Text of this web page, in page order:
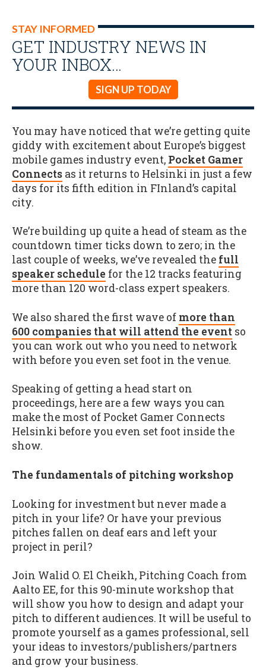
STAY INFORMED
GET INDUSTRY NEWS IN
YOUR INBOX…
SIGN UP TODAY
You may have noticed that we’re getting quite
giddy with excitement about Europe’s biggest
mobile games industry event, Pocket Gamer
Connects as it returns to Helsinki in just a few
days for its fifth edition in FInland’s capital
city.
We’re building up quite a head of steam as the
countdown timer ticks down to zero; in the
last couple of weeks, we’ve revealed the full
speaker schedule for the 12 tracks featuring
more than 120 word-class expert speakers.
We also shared the first wave of more than
600 companies that will attend the event so
you can work out who you need to network
with before you even set foot in the venue.
Speaking of getting a head start on
proceedings, here are a few ways you can
make the most of Pocket Gamer Connects
Helsinki before you even set foot inside the
show.
The fundamentals of pitching workshop
Looking for investment but never made a
pitch in your life? Or have your previous
pitches fallen on deaf ears and left your
project in peril?
Join Walid O. El Cheikh, Pitching Coach from
Aalto EE, for this 90-minute workshop that
will show you how to design and adapt your
pitch to different audiences. It will be useful to
promote yourself as a games professional, sell
your ideas to investors/publishers/partners
and grow your business.